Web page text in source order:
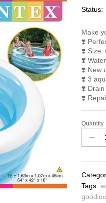
Status:
Make
❣️
❣️ Size:
❣️
❣️ New
❣️ 3
❣️ Drain
❣️
Quantity
Tags: